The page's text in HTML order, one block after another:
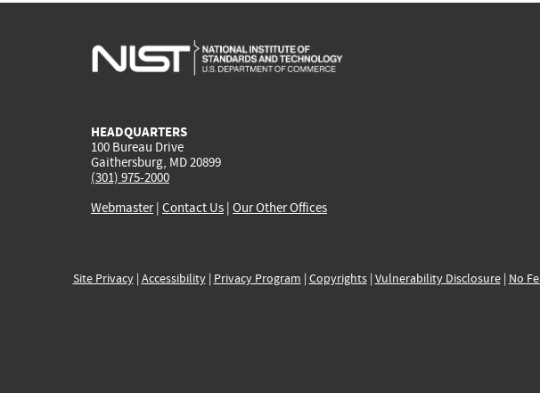
HEADQUARTERS
100 Bureau Drive
Gaithersburg, MD 20899
(301) 975-2000
Webmaster| Contact Us | Our Other Offices
Site Privacy| Accessibility| Privacy Program | Copyrights| Vulnerability Disclosure| No